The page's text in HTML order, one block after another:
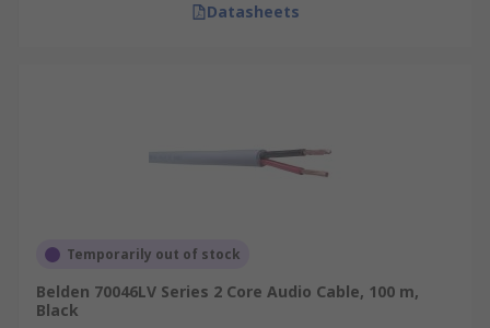
Datasheets
Temporarily out of stock
Belden 70046LV Series 2 Core Audio Cable, 100 m,
Black